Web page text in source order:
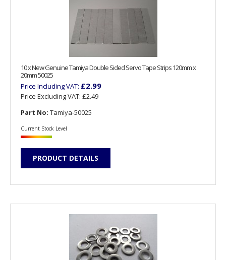
10 x New Genuine Tamiya Double Sided Servo Tape Strips 120mm x
20mm 50025
Price Including VAT: £2.99
Price Excluding VAT: £2.49
Part No: Tamiya-50025
Current Stock Level
PRODUCT DETAILS